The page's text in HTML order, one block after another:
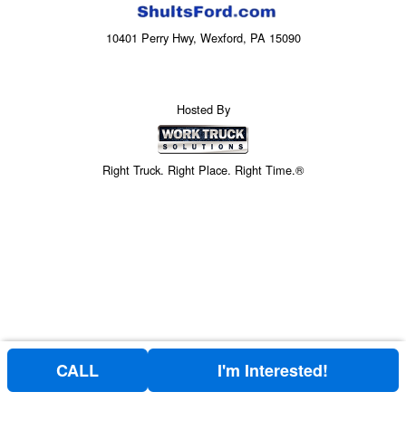
10401 Perry Hwy, Wexford, PA 15090
Hosted By
Right Truck. Right Place. Right Time.®
CALL I'm Interested!